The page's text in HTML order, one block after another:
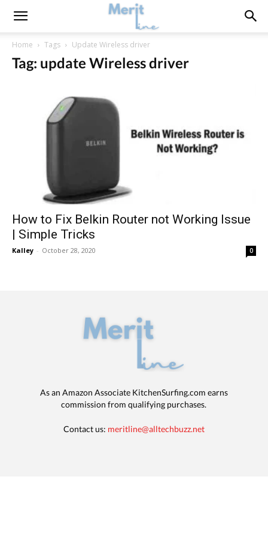
Home Tags Update Wireless driver
Tag: update Wireless driver
How to Fix Belkin Router not Working Issue
| Simple Tricks
Kalley - October 28, 2020 0
As an Amazon Associate KitchenSurfing.com earns
commission from qualifying purchases.
Contact us: meritline@alltechbuzz.net